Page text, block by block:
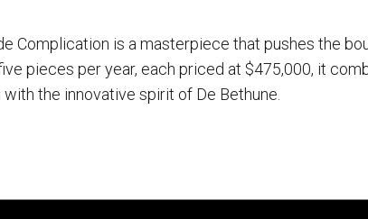
Complication is a masterpiece that pushes the
pieces per year, each priced at $475,000, it
the innovative spirit of De Bethune.